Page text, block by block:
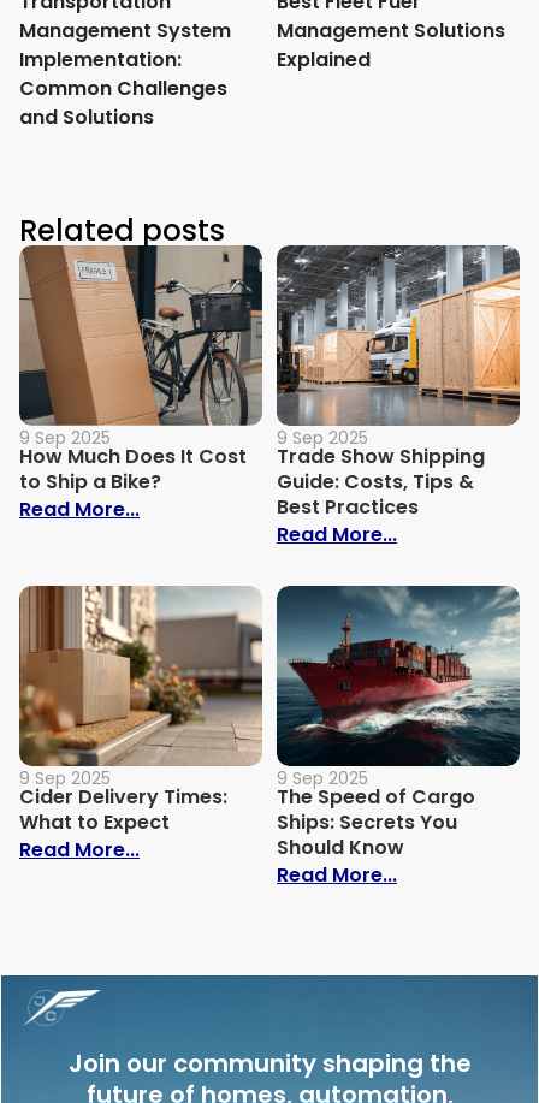
Management System
Implementation:
Common Challenges
and Solutions
Management Solutions
Explained
Related posts
9 Sep 2025
How Much Does It Cost
to Ship a Bike?
Read More...: How Much Does It Cost to Ship a Bike?
9 Sep 2025
Trade Show Shipping
Guide: Costs, Tips &
Best Practices
Read More...: Trade Show
9 Sep 2025
Cider Delivery Times:
What to Expect
Read More...: Cider Delivery Times: What to Expect
9 Sep 2025
The Speed of Cargo
Ships: Secrets You
Should Know
Read More...: The Speed
Join our community shaping the
future of homes, automation,